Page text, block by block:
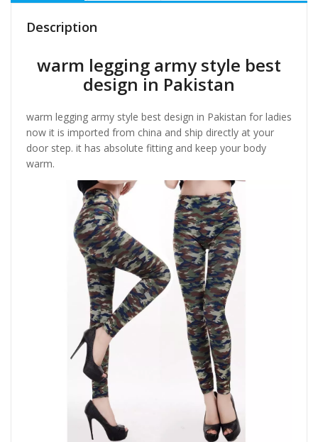
Description
warm legging army style best
design in Pakistan
warm legging army style best design in Pakistan for ladies
now it is imported from china and ship directly at your
door step. it has absolute fitting and keep your body
warm.